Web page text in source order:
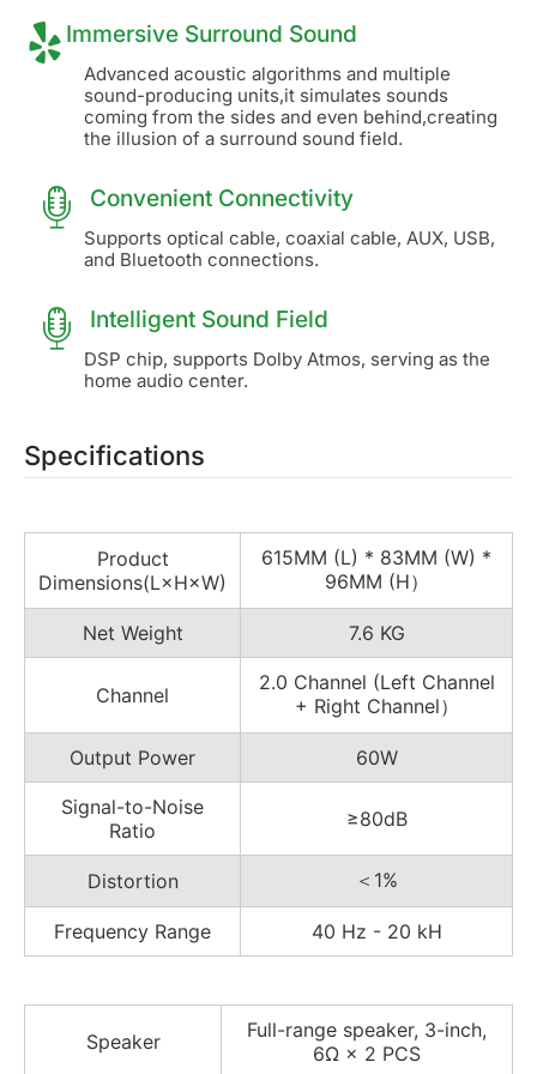
Immersive Surround Sound
Advanced acoustic algorithms and multiple
sound-producing units,it simulates sounds
coming from the sides and even behind,creating
the illusion of a surround sound field.
Convenient Connectivity
Supports optical cable, coaxial cable, AUX, USB,
and Bluetooth connections.
Intelligent Sound Field
DSP chip, supports Dolby Atmos, serving as the
home audio center.
Specifications
Product
Dimensions(L×H×W)
615MM (L) * 83MM (W) *
96MM (H）
Net Weight 7.6 KG
Channel
2.0 Channel (Left Channel
+ Right Channel）
Output Power 60W
Signal-to-Noise
Ratio
≥80dB
Distortion ＜1%
Frequency Range 40 Hz - 20 kH
Speaker
Full-range speaker, 3-inch,
6Ω × 2 PCS